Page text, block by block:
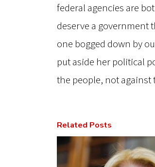
federal agencies are
deserve a government
one bogged down by
put aside her political
the people, not against
Related Posts